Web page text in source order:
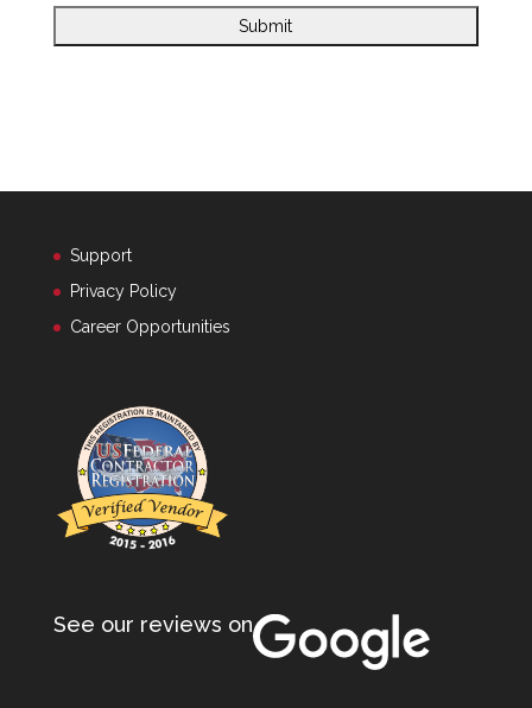
Support
Privacy Policy
Career Opportunities
See our reviews on